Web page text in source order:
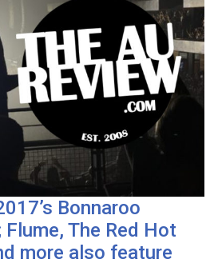
Bonnaroo
The Red Hot
more also feature